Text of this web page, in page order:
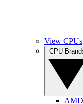
View CPUs